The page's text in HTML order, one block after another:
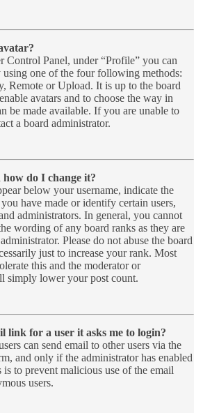
Control Panel, under “Profile” you can
using one of the four following methods:
Remote or Upload. It is up to the board
avatars and to choose the way in
be made available. If you are unable to
a board administrator.
do I change it?
below your username, indicate the
have made or identify certain users,
administrators. In general, you cannot
wording of any board ranks as they are
Please do not abuse the board
just to increase your rank. Most
this and the moderator or
simply lower your post count.
link for a user it asks me to login?
can send email to other users via the
and only if the administrator has enabled
is to prevent malicious use of the email
users.